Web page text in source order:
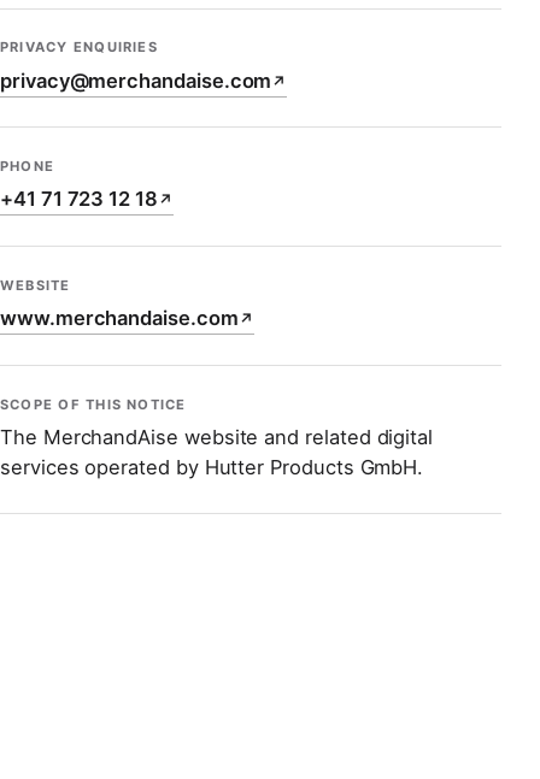
PRIVACY ENQUIRIES
privacy@merchandaise.com↗
PHONE
+41 71 723 12 18↗
WEBSITE
www.merchandaise.com↗
SCOPE OF THIS NOTICE
The MerchandAise website and related digital
services operated by Hutter Products GmbH.